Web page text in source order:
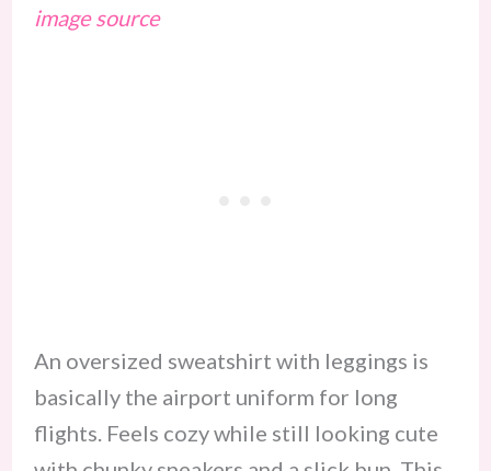
image source
An oversized sweatshirt with leggings is
basically the airport uniform for long
flights. Feels cozy while still looking cute